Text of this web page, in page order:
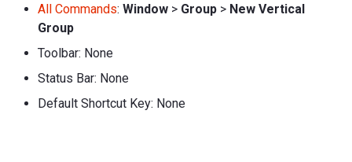
All Commands: Window > Group > New Vertical
Group
Toolbar: None
Status Bar: None
Default Shortcut Key: None